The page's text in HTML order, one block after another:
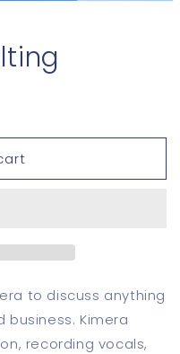
to discuss anything
Kimera
recording vocals,